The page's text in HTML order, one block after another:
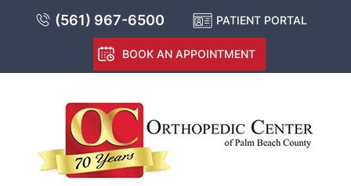
(561) 967-6500 PATIENT PORTAL
BOOK AN APPOINTMENT